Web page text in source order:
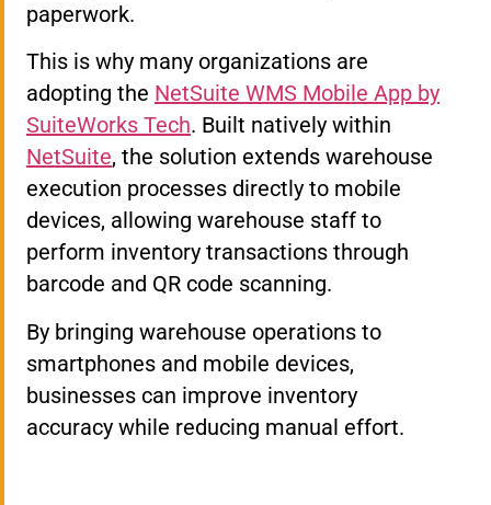
paperwork.
This is why many organizations are
adopting the NetSuite WMS Mobile App by
SuiteWorks Tech. Built natively within
NetSuite, the solution extends warehouse
execution processes directly to mobile
devices, allowing warehouse staff to
perform inventory transactions through
barcode and QR code scanning.
By bringing warehouse operations to
smartphones and mobile devices,
businesses can improve inventory
accuracy while reducing manual effort.